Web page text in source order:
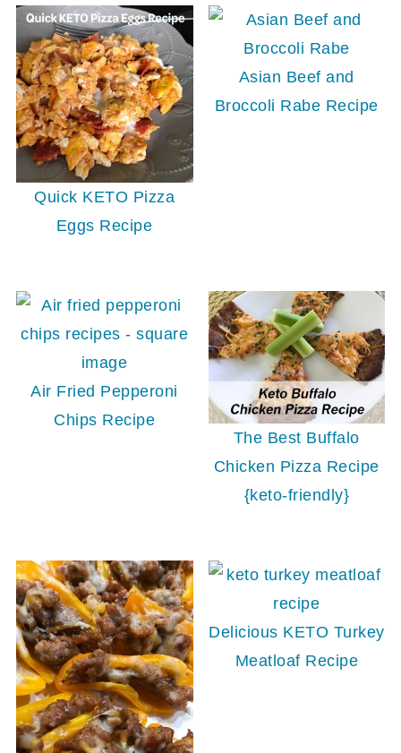
Quick KETO Pizza
Eggs Recipe
Asian Beef and
Broccoli Rabe Recipe
Air Fried Pepperoni
Chips Recipe
The Best Buffalo
Chicken Pizza Recipe
{keto-friendly}
Delicious KETO Turkey
Meatloaf Recipe